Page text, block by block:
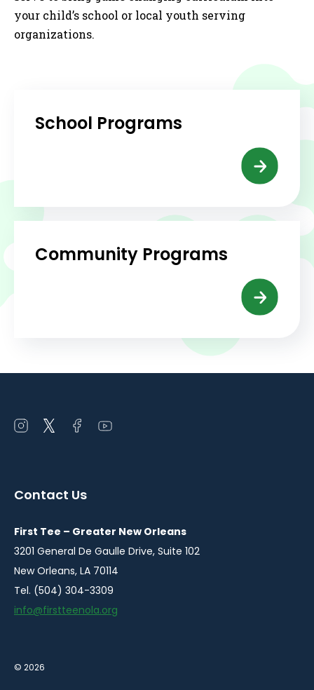
your child’s school or local youth serving
organizations.
School Programs
Community Programs
Open
window
Open
window
Open
window
Open
window
Contact Us
First Tee – Greater New Orleans
3201 General De Gaulle Drive, Suite 102
New Orleans, LA 70114
Tel. (504) 304-3309
info@firstteenola.org
© 2026